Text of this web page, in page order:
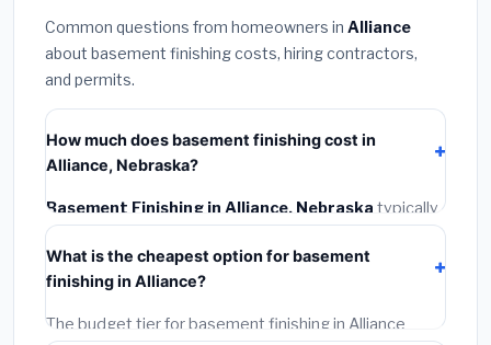
Common questions from homeowners in Alliance
about basement finishing costs, hiring contractors,
and permits.
How much does basement finishing cost in
Alliance, Nebraska?
Basement Finishing in Alliance, Nebraska typically
costs
. This includes materials,
installation labor at local Nebraska BLS wage rates,
and required city permit fees.
What is the cheapest option for basement
finishing in Alliance?
The budget tier for basement finishing in Alliance